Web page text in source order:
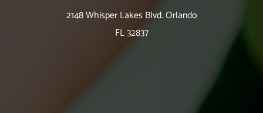
2148 Whisper Lakes Blvd. Orlando
FL 32837